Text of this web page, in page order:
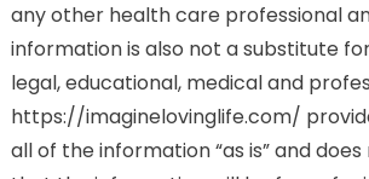
any other health care professional
information is also not a substitute
legal, educational, medical and
https://imaginelovinglife.com/
all of the information “as is” and